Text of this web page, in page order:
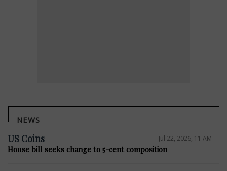
NEWS
US Coins Jul 22, 2026, 11 AM
House bill seeks change to 5-cent composition